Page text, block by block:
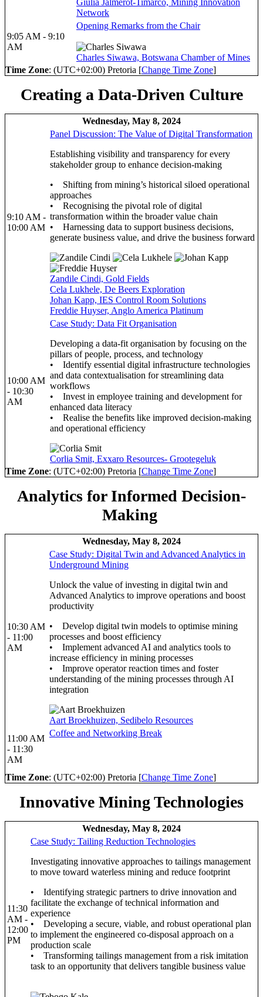
Giulia Jalmerot-Timarco, Mining Innovation
Network
9:05 AM - 9:10
AM
Opening Remarks from the Chair
Charles Siwawa, Botswana Chamber of Mines
Time Zone: (UTC+02:00) Pretoria [Change Time Zone]
Creating a Data-Driven Culture
Wednesday, May 8, 2024
9:10 AM -
10:00 AM
Panel Discussion: The Value of Digital Transformation
Establishing visibility and transparency for every
stakeholder group to enhance decision-making
• Shifting from mining’s historical siloed operational
approaches
• Recognising the pivotal role of digital
transformation within the broader value chain
• Harnessing data to support business decisions,
generate business value, and drive the business forward
Zandile Cindi, Gold Fields
Cela Lukhele, De Beers Exploration
Johan Kapp, IES Control Room Solutions
Freddie Huyser, Anglo America Platinum
10:00 AM
- 10:30
AM
Case Study: Data Fit Organisation
Developing a data-fit organisation by focusing on the
pillars of people, process, and technology
• Identify essential digital infrastructure technologies
and data contextualisation for streamlining data
workflows
• Invest in employee training and development for
enhanced data literacy
• Realise the benefits like improved decision-making
and operational efficiency
Corlia Smit, Exxaro Resources- Grootegeluk
Time Zone: (UTC+02:00) Pretoria [Change Time Zone]
Analytics for Informed Decision-
Making
Wednesday, May 8, 2024
10:30 AM
- 11:00
AM
Case Study: Digital Twin and Advanced Analytics in
Underground Mining
Unlock the value of investing in digital twin and
Advanced Analytics to improve operations and boost
productivity
• Develop digital twin models to optimise mining
processes and boost efficiency
• Implement advanced AI and analytics tools to
increase efficiency in mining processes
• Improve operator reaction times and foster
understanding of the mining processes through AI
integration
Aart Broekhuizen, Sedibelo Resources
11:00 AM
- 11:30
AM
Coffee and Networking Break
Time Zone: (UTC+02:00) Pretoria [Change Time Zone]
Innovative Mining Technologies
Wednesday, May 8, 2024
11:30
AM -
12:00
PM
Case Study: Tailing Reduction Technologies
Investigating innovative approaches to tailings management
to move toward waterless mining and reduce footprint
• Identifying strategic partners to drive innovation and
facilitate the exchange of technical information and
experience
• Developing a secure, viable, and robust operational plan
to implement the engineered co-disposal approach on a
production scale
• Transforming tailings management from a risk imitation
task to an opportunity that delivers tangible business value